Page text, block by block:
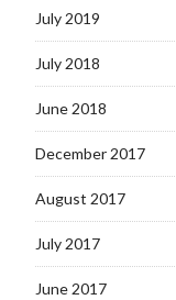
July 2019
July 2018
June 2018
December 2017
August 2017
July 2017
June 2017